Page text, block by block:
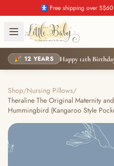
🚼 Free shipping over
🎉 12 YEARS Happy 12th
Shop/Nursing Pillows/
Theraline The Original Maternity
Hummingbird (Kangaroo Style